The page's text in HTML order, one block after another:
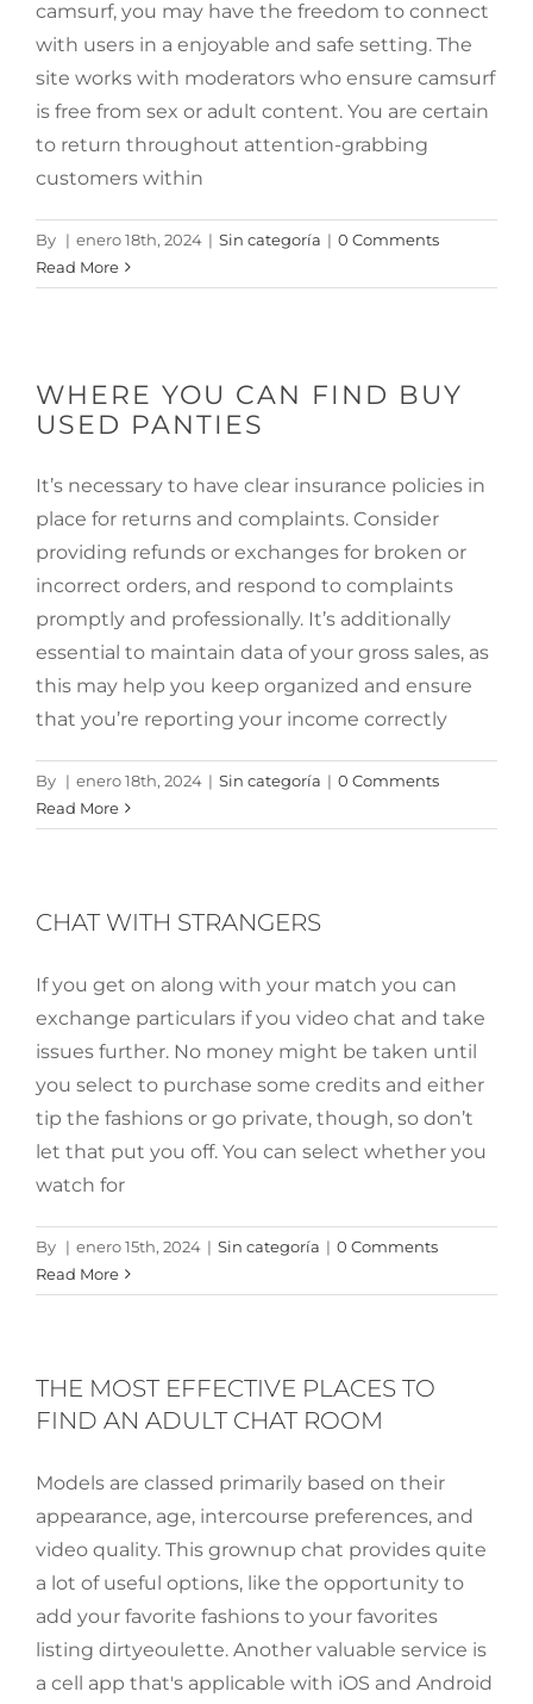
camsurf, you may have the freedom to connect
with users in a enjoyable and safe setting. The
site works with moderators who ensure camsurf
is free from sex or adult content. You are certain
to return throughout attention-grabbing
customers within
By | enero 18th, 2024 | Sin categoría | 0 Comments
Read More
WHERE YOU CAN FIND BUY
USED PANTIES
It’s necessary to have clear insurance policies in
place for returns and complaints. Consider
providing refunds or exchanges for broken or
incorrect orders, and respond to complaints
promptly and professionally. It’s additionally
essential to maintain data of your gross sales, as
this may help you keep organized and ensure
that you’re reporting your income correctly
By | enero 18th, 2024 | Sin categoría | 0 Comments
Read More
CHAT WITH STRANGERS
If you get on along with your match you can
exchange particulars if you video chat and take
issues further. No money might be taken until
you select to purchase some credits and either
tip the fashions or go private, though, so don’t
let that put you off. You can select whether you
watch for
By | enero 15th, 2024 | Sin categoría | 0 Comments
Read More
THE MOST EFFECTIVE PLACES TO
FIND AN ADULT CHAT ROOM
Models are classed primarily based on their
appearance, age, intercourse preferences, and
video quality. This grownup chat provides quite
a lot of useful options, like the opportunity to
add your favorite fashions to your favorites
listing dirtyeoulette. Another valuable service is
a cell app that's applicable with iOS and Android